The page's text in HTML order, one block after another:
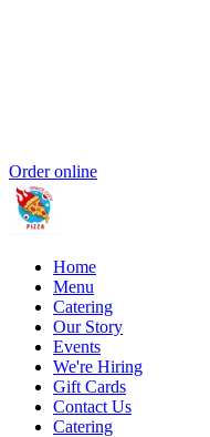
Order online
Home
Menu
Catering
Our Story
Events
We're Hiring
Gift Cards
Contact Us
Catering